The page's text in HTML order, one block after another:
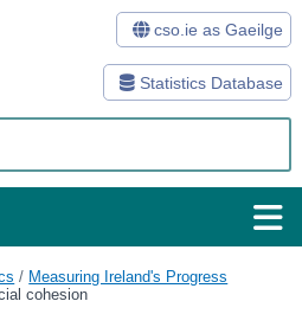
Statistics Database
cso.ie as Gaeilge
/ Measuring Ireland's Progress
cohesion